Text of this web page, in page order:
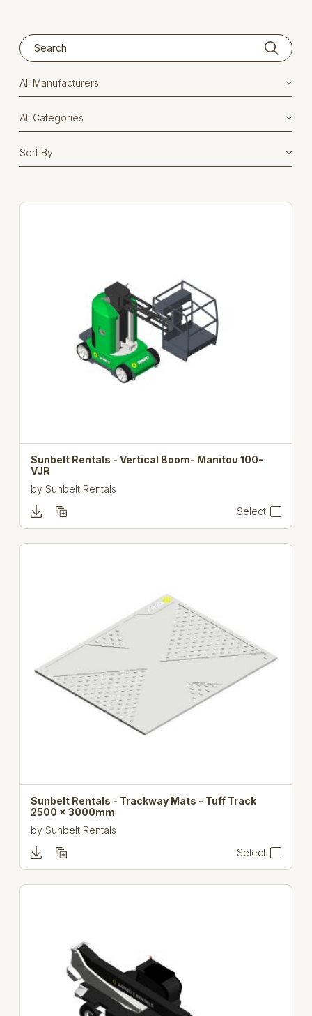
Sunbelt Rentals - Vertical Boom- Manitou 100-
VJR
bySunbelt Rentals
Select
Sunbelt Rentals - Trackway Mats - Tuff Track
2500 x 3000mm
bySunbelt Rentals
Select